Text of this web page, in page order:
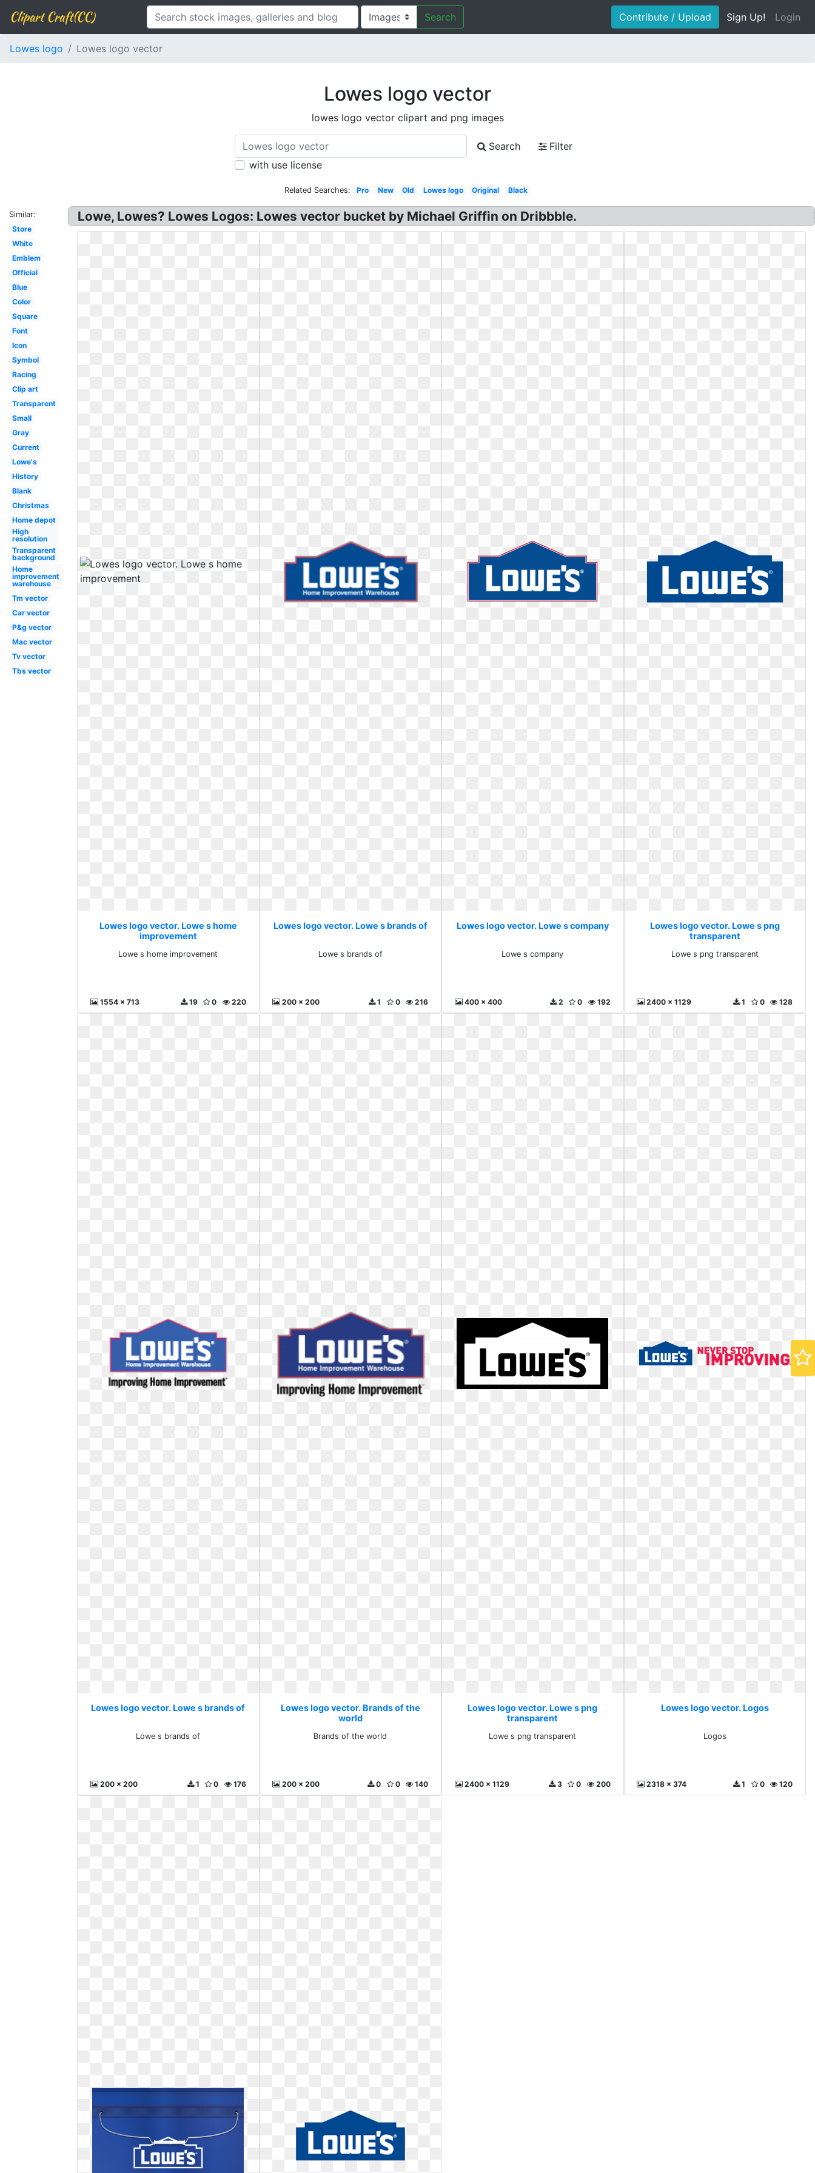
Clipart Craft(CC) Search Contribute / Upload Sign Up! Login
Lowes logo Lowes logo vector
Lowes logo vector
lowes logo vector clipart and png images
Search
Filter
with use license
Related Searches: Pro New Old Lowes logo Original Black
Similar:
Store
White
Emblem
Official
Blue
Color
Square
Font
Icon
Symbol
Racing
Clip art
Transparent
Small
Gray
Current
Lowe's
History
Blank
Christmas
Home depot
High
resolution
Transparent
background
Home
improvement
warehouse
Tm vector
Car vector
P&g vector
Mac vector
Tv vector
Tbs vector
Lowe, Lowes? Lowes Logos: Lowes vector bucket by Michael Griffin on Dribbble.
Lowes logo vector. Lowe s home
improvement
Lowe s home improvement
1554 x 713 220
0
19
Lowes logo vector. Lowe s brands of
Lowe s brands of
200 x 200 216
0
1
Lowes logo vector. Lowe s company
Lowe s company
400 x 400 192
0
2
Lowes logo vector. Lowe s png
transparent
Lowe s png transparent
2400 x 1129 128
0
1
Lowes logo vector. Lowe s brands of
Lowe s brands of
200 x 200 176
0
1
Lowes logo vector. Brands of the
world
Brands of the world
200 x 200 140
0
0
Lowes logo vector. Lowe s png
transparent
Lowe s png transparent
2400 x 1129 200
0
3
Lowes logo vector. Logos
Logos
2318 x 374 120
0
1